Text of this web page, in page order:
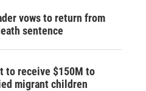
vows to return from
sentence
to receive $150M to
migrant children